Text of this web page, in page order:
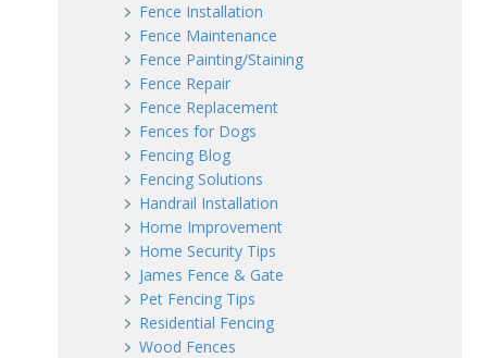
Fence Installation
Fence Maintenance
Fence Painting/Staining
Fence Repair
Fence Replacement
Fences for Dogs
Fencing Blog
Fencing Solutions
Handrail Installation
Home Improvement
Home Security Tips
James Fence & Gate
Pet Fencing Tips
Residential Fencing
Wood Fences